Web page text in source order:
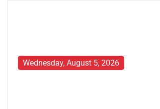
Wednesday, August 5, 2026